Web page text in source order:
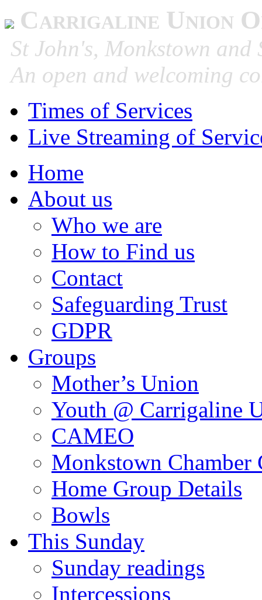
Carrigaline Union
St John's, Monkstown
An open and welcoming
Times of Services
Live Streaming of
Home
About us
Who we are
How to Find us
Contact
Safeguarding Trust
GDPR
Groups
Mother’s Union
Youth @ Carrigaline
CAMEO
Monkstown Chamber
Home Group Details
Bowls
This Sunday
Sunday readings
Intercessions